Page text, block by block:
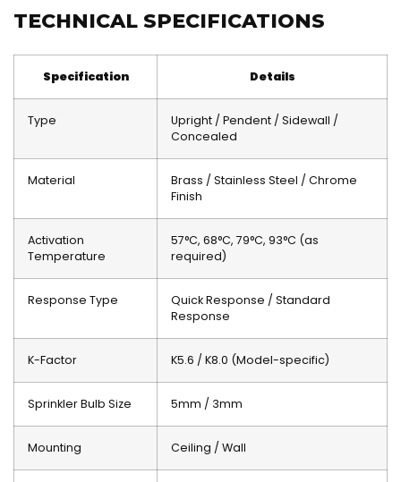
TECHNICAL SPECIFICATIONS
Specification Details
Type
Upright / Pendent / Sidewall /
Concealed
Material
Brass / Stainless Steel / Chrome
Finish
Activation
Temperature
57°C, 68°C, 79°C, 93°C (as
required)
Response Type
Quick Response / Standard
Response
K-Factor K5.6 / K8.0 (Model-specific)
Sprinkler Bulb Size 5mm / 3mm
Mounting Ceiling / Wall